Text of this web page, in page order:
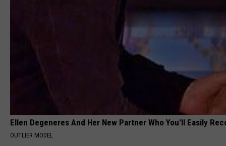
Ellen Degeneres And Her New Partner Who You'll Easily
OUTLIER MODEL